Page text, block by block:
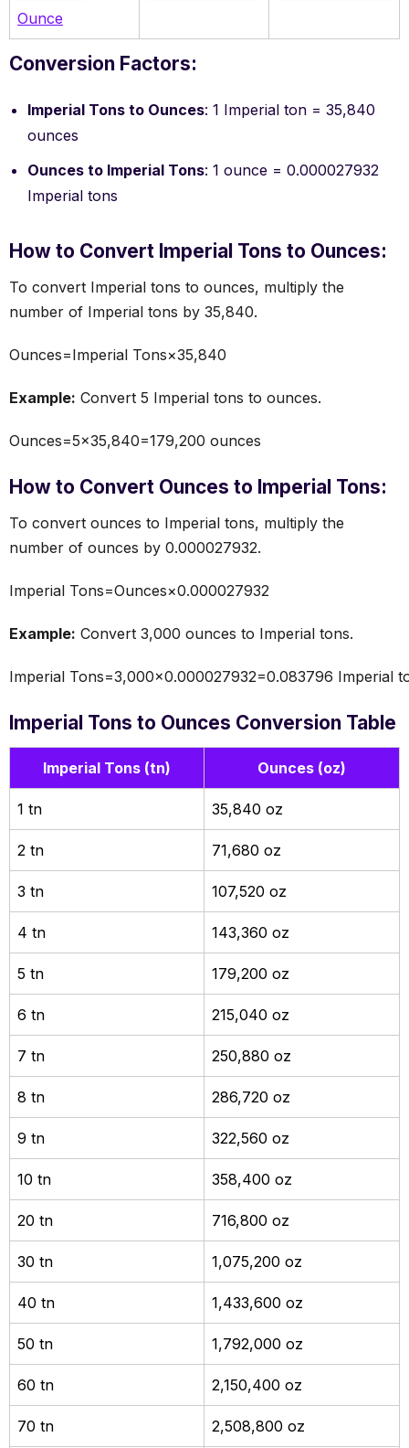
Ounce
Conversion Factors:
Imperial Tons to Ounces: 1 Imperial ton = 35,840
ounces
Ounces to Imperial Tons: 1 ounce = 0.000027932
Imperial tons
How to Convert Imperial Tons to Ounces:
To convert Imperial tons to ounces, multiply the
number of Imperial tons by 35,840.
Ounces=Imperial Tons×35,840
Example: Convert 5 Imperial tons to ounces.
Ounces=5×35,840=179,200 ounces
How to Convert Ounces to Imperial Tons:
To convert ounces to Imperial tons, multiply the
number of ounces by 0.000027932.
Imperial Tons=Ounces×0.000027932
Example: Convert 3,000 ounces to Imperial tons.
Imperial Tons=3,000×0.000027932=0.083796 Imperial
Imperial Tons to Ounces Conversion Table
Imperial Tons (tn) Ounces (oz)
1 tn 35,840 oz
2 tn 71,680 oz
3 tn 107,520 oz
4 tn 143,360 oz
5 tn 179,200 oz
6 tn 215,040 oz
7 tn 250,880 oz
8 tn 286,720 oz
9 tn 322,560 oz
10 tn 358,400 oz
20 tn 716,800 oz
30 tn 1,075,200 oz
40 tn 1,433,600 oz
50 tn 1,792,000 oz
60 tn 2,150,400 oz
70 tn 2,508,800 oz